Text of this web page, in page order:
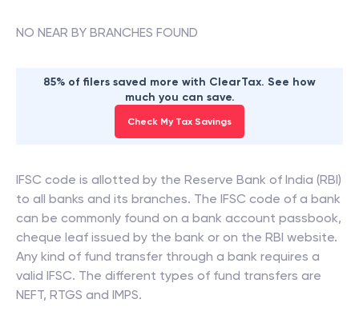
NO NEAR BY BRANCHES FOUND
85% of filers saved more with ClearTax. See how
much you can save.
Check My Tax Savings
IFSC code is allotted by the Reserve Bank of India (RBI)
to all banks and its branches. The IFSC code of a bank
can be commonly found on a bank account passbook,
cheque leaf issued by the bank or on the RBI website.
Any kind of fund transfer through a bank requires a
valid IFSC. The different types of fund transfers are
NEFT, RTGS and IMPS.